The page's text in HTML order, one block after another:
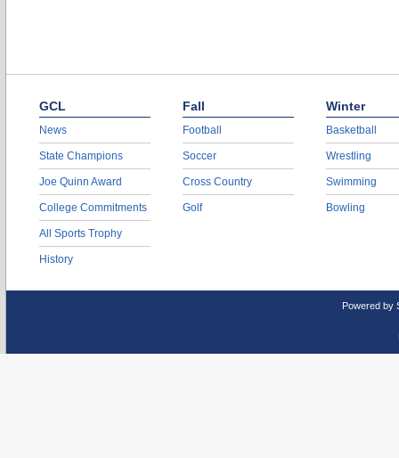
GCL
News
State Champions
Joe Quinn Award
College Commitments
All Sports Trophy
History
Fall
Football
Soccer
Cross Country
Golf
Winter
Basketball
Wrestling
Swimming
Bowling
Powered by